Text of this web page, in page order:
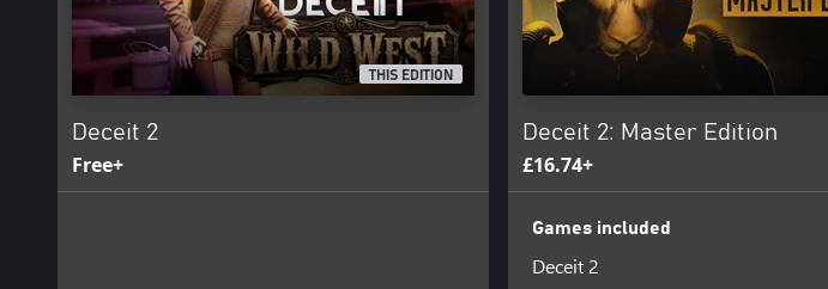
THIS EDITION
Deceit 2
Free+
Deceit 2: Master Edition
£16.74+
Games included
Deceit 2